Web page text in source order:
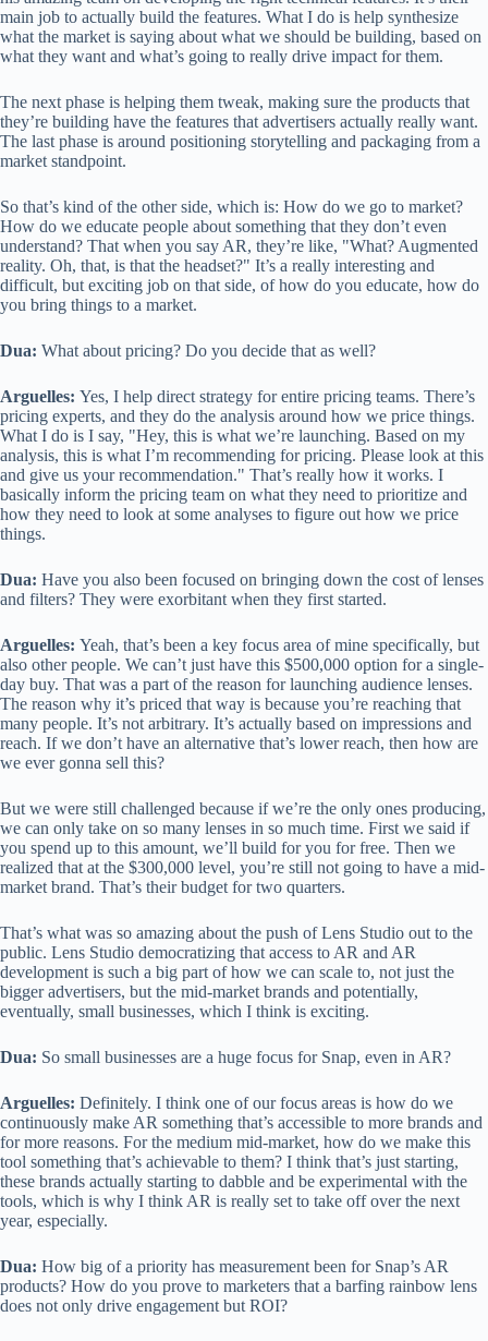
main job to actually build the features. What I do is help synthesize
what the market is saying about what we should be building, based on
what they want and what’s going to really drive impact for them.
The next phase is helping them tweak, making sure the products that
they’re building have the features that advertisers actually really want.
The last phase is around positioning storytelling and packaging from a
market standpoint.
So that’s kind of the other side, which is: How do we go to market?
How do we educate people about something that they don’t even
understand? That when you say AR, they’re like, "What? Augmented
reality. Oh, that, is that the headset?" It’s a really interesting and
difficult, but exciting job on that side, of how do you educate, how do
you bring things to a market.
Dua: What about pricing? Do you decide that as well?
Arguelles: Yes, I help direct strategy for entire pricing teams. There’s
pricing experts, and they do the analysis around how we price things.
What I do is I say, "Hey, this is what we’re launching. Based on my
analysis, this is what I’m recommending for pricing. Please look at this
and give us your recommendation." That’s really how it works. I
basically inform the pricing team on what they need to prioritize and
how they need to look at some analyses to figure out how we price
things.
Dua: Have you also been focused on bringing down the cost of lenses
and filters? They were exorbitant when they first started.
Arguelles: Yeah, that’s been a key focus area of mine specifically, but
also other people. We can’t just have this $500,000 option for a single-
day buy. That was a part of the reason for launching audience lenses.
The reason why it’s priced that way is because you’re reaching that
many people. It’s not arbitrary. It’s actually based on impressions and
reach. If we don’t have an alternative that’s lower reach, then how are
we ever gonna sell this?
But we were still challenged because if we’re the only ones producing,
we can only take on so many lenses in so much time. First we said if
you spend up to this amount, we’ll build for you for free. Then we
realized that at the $300,000 level, you’re still not going to have a mid-
market brand. That’s their budget for two quarters.
That’s what was so amazing about the push of Lens Studio out to the
public. Lens Studio democratizing that access to AR and AR
development is such a big part of how we can scale to, not just the
bigger advertisers, but the mid-market brands and potentially,
eventually, small businesses, which I think is exciting.
Dua: So small businesses are a huge focus for Snap, even in AR?
Arguelles: Definitely. I think one of our focus areas is how do we
continuously make AR something that’s accessible to more brands and
for more reasons. For the medium mid-market, how do we make this
tool something that’s achievable to them? I think that’s just starting,
these brands actually starting to dabble and be experimental with the
tools, which is why I think AR is really set to take off over the next
year, especially.
Dua: How big of a priority has measurement been for Snap’s AR
products? How do you prove to marketers that a barfing rainbow lens
does not only drive engagement but ROI?